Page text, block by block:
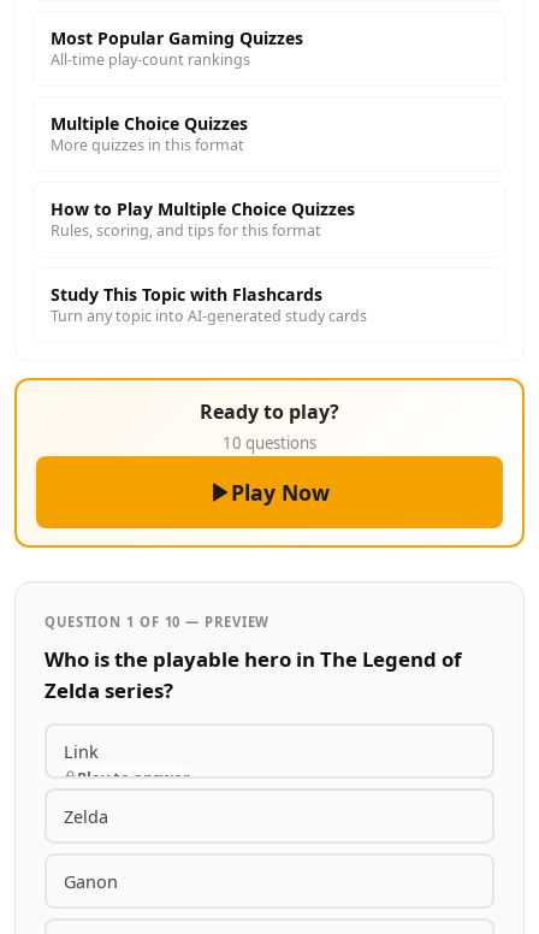
Most Popular Gaming Quizzes
All-time play-count rankings
Multiple Choice Quizzes
More quizzes in this format
How to Play Multiple Choice Quizzes
Rules, scoring, and tips for this format
Study This Topic with Flashcards
Turn any topic into AI-generated study cards
Ready to play?
10 questions
Play Now
QUESTION 1 OF 10 — PREVIEW
Who is the playable hero in The Legend of
Zelda series?
Link
Play to answer
Zelda
Ganon